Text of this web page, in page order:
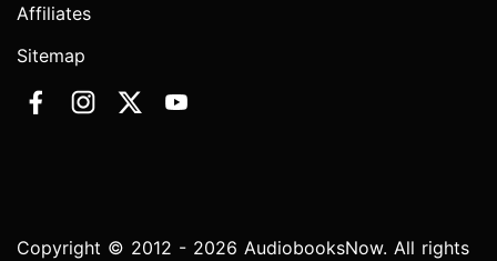
Affiliates
Sitemap
Copyright © 2012 - 2026 AudiobooksNow. All rights